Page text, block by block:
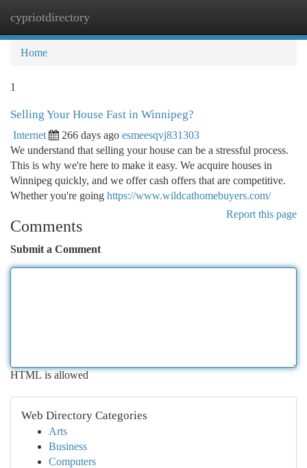
cypriotdirectory
Home
1
Selling Your House Fast in Winnipeg?
Internet 266 days ago esmeesqvj831303
We understand that selling your house can be a stressful process.
This is why we're here to make it easy. We acquire houses in
Winnipeg quickly, and we offer cash offers that are competitive.
Whether you're going https://www.wildcathomebuyers.com/
Report this page
Comments
Submit a Comment
HTML is allowed
Web Directory Categories
Arts
Business
Computers